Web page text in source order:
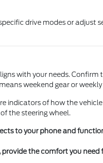
drive modes or adjust
with your needs.
weekend gear or weekly
indicators of how the
the steering wheel.
to your phone and
the comfort you need